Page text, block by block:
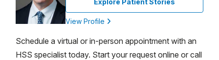
Explore Patient Stories
View Profile
Schedule a virtual or in-person appointment with an
HSS specialist today. Start your request online or call